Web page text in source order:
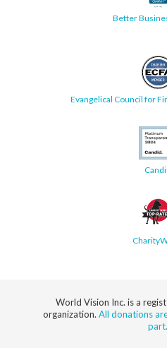
Better
Evangelical Council for
World Vision Inc. is a
organization. All donations
part.